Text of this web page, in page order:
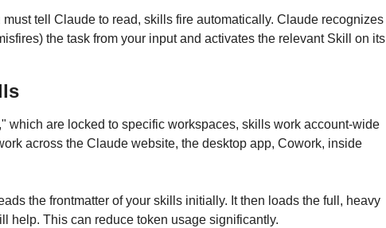
tell Claude to read, skills fire automatically. Claude recognizes
the task from your input and activates the relevant Skill on its
which are locked to specific workspaces, skills work account-wide
across the Claude website, the desktop app, Cowork, inside
the frontmatter of your skills initially. It then loads the full, heavy
help. This can reduce token usage significantly.